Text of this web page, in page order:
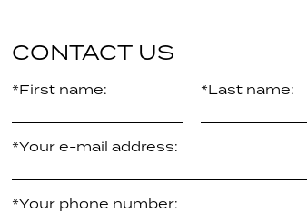
CONTACT US
*First name: *Last name:
*Your e-mail address:
*Your phone number: